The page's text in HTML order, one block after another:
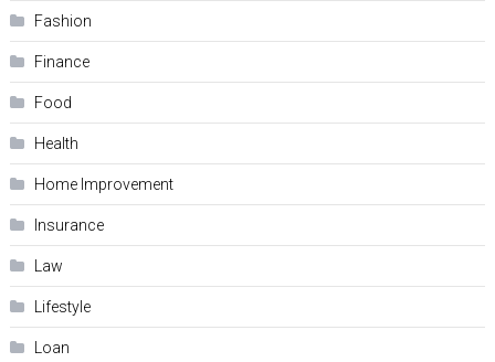
Fashion
Finance
Food
Health
Home Improvement
Insurance
Law
Lifestyle
Loan